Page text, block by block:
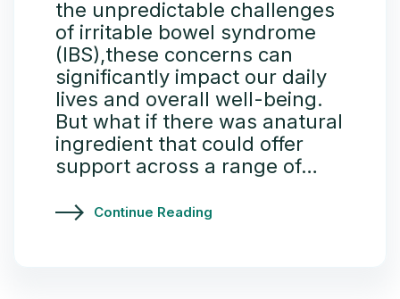
the unpredictable challenges
of irritable bowel syndrome
(IBS),these concerns can
significantly impact our daily
lives and overall well-being.
But what if there was anatural
ingredient that could offer
support across a range of…
Continue Reading